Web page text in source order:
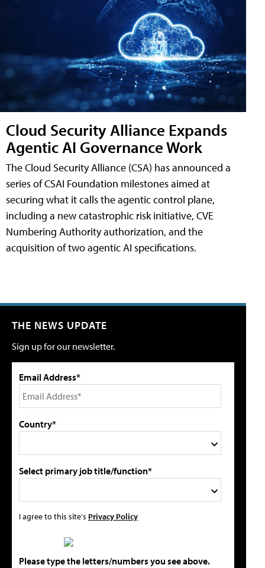
Cloud Security Alliance Expands
Agentic AI Governance Work
The Cloud Security Alliance (CSA) has announced a
series of CSAI Foundation milestones aimed at
securing what it calls the agentic control plane,
including a new catastrophic risk initiative, CVE
Numbering Authority authorization, and the
acquisition of two agentic AI specifications.
THE NEWS UPDATE
Sign up for our newsletter.
Email Address*
Country*
Select primary job title/function*
I agree to this site's Privacy Policy
Please type the letters/numbers you see above.